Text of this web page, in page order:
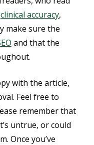
clinical accuracy,
make sure the
and that the
with the article,
Feel free to
remember that
untrue, or could
Once you’ve